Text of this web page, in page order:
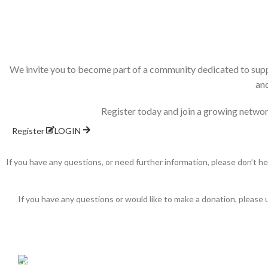
We invite you to become part of a community dedicated to
Register today and join a growing
Register LOGIN
If you have any questions, or need further information, please don’t
If you have any questions or would like to make a donation,